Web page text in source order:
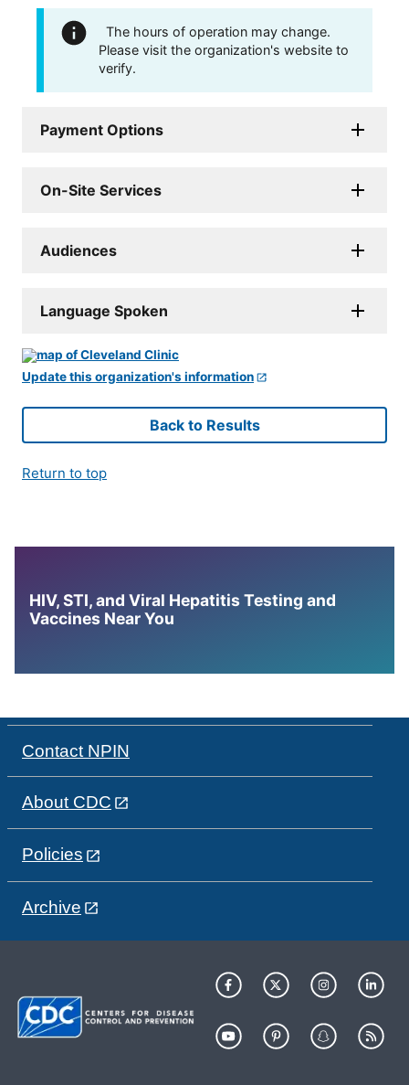
The hours of operation may change.
Please visit the organization's website to
verify.
Payment Options
On-Site Services
Audiences
Language Spoken
Update this organization's information
Back to Results
Return to top
HIV, STI, and Viral Hepatitis Testing and
Vaccines Near You
Contact NPIN
About CDC
Policies
Archive